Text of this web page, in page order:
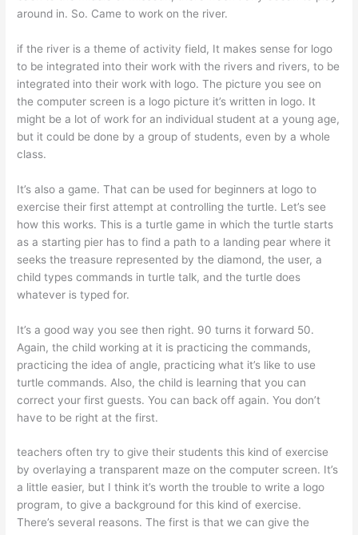
around in. So. Came to work on the river.
if the river is a theme of activity field, It makes sense for logo
to be integrated into their work with the rivers and rivers, to be
integrated into their work with logo. The picture you see on
the computer screen is a logo picture it’s written in logo. It
might be a lot of work for an individual student at a young age,
but it could be done by a group of students, even by a whole
class.
It’s also a game. That can be used for beginners at logo to
exercise their first attempt at controlling the turtle. Let’s see
how this works. This is a turtle game in which the turtle starts
as a starting pier has to find a path to a landing pear where it
seeks the treasure represented by the diamond, the user, a
child types commands in turtle talk, and the turtle does
whatever is typed for.
It’s a good way you see then right. 90 turns it forward 50.
Again, the child working at it is practicing the commands,
practicing the idea of angle, practicing what it’s like to use
turtle commands. Also, the child is learning that you can
correct your first guests. You can back off again. You don’t
have to be right at the first.
teachers often try to give their students this kind of exercise
by overlaying a transparent maze on the computer screen. It’s
a little easier, but I think it’s worth the trouble to write a logo
program, to give a background for this kind of exercise.
There’s several reasons. The first is that we can give the